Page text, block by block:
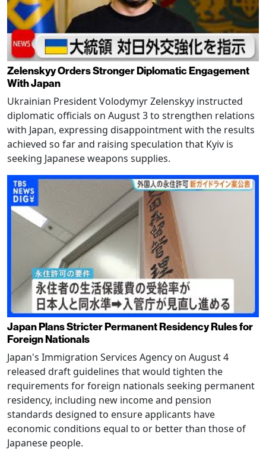
Zelenskyy Orders Stronger Diplomatic Engagement
With Japan
Ukrainian President Volodymyr Zelenskyy instructed
diplomatic officials on August 3 to strengthen relations
with Japan, expressing disappointment with the results
achieved so far and raising speculation that Kyiv is
seeking Japanese weapons supplies.
Japan Plans Stricter Permanent Residency Rules for
Foreign Nationals
Japan's Immigration Services Agency on August 4
released draft guidelines that would tighten the
requirements for foreign nationals seeking permanent
residency, including new income and pension
standards designed to ensure applicants have
economic conditions equal to or better than those of
Japanese people.